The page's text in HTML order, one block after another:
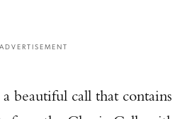
ADVERTISEMENT
beautiful call that contains